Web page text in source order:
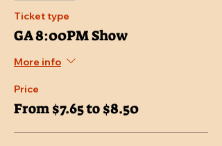
Ticket type
GA 8:00PM Show
More info
Price
From $7.65 to $8.50